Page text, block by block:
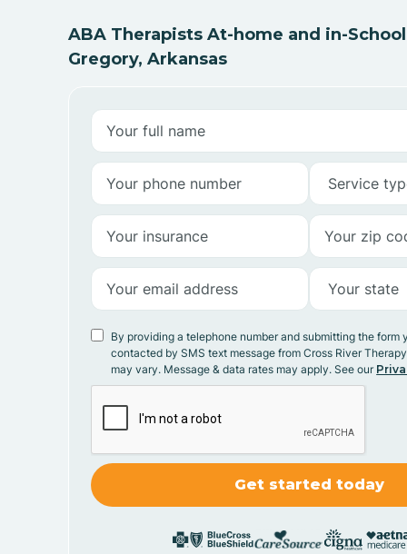
ABA Therapists At-home and in-
Gregory, Arkansas
By providing a telephone number and submitting the form
contacted by SMS text message from Cross River
may vary. Message & data rates may apply. See our